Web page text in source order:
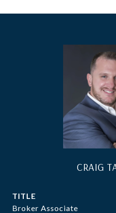
CRAIG
TITLE
Broker Associate